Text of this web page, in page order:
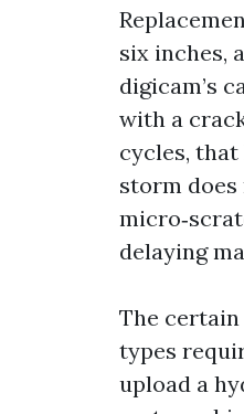
six inches,
digicam’s
with a
cycles,
storm does
delaying
The
types
upload a